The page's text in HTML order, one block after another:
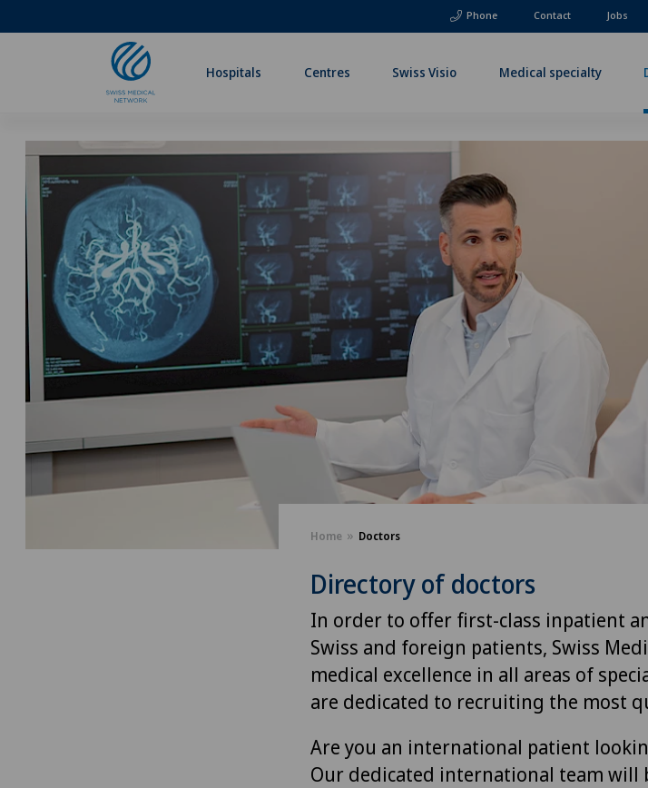
Phone Contact Jobs
Hospitals Centres Swiss Visio Medical specialty
Home Doctors
Directory of doctors
In order to offer first-class inpatient
Swiss and foreign patients, Swiss
medical excellence in all areas of
are dedicated to recruiting the most
Are you an international patient
Our dedicated international team will